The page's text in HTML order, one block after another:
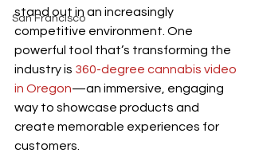
San Francisco
stand out in an increasingly
competitive environment. One
powerful tool that’s transforming the
industry is 360-degree cannabis video
in Oregon—an immersive, engaging
way to showcase products and
create memorable experiences for
customers.